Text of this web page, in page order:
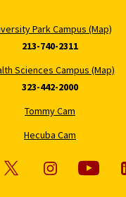
Park Campus (Map)
213-740-2311
Sciences Campus (Map)
323-442-2000
Tommy Cam
Hecuba Cam